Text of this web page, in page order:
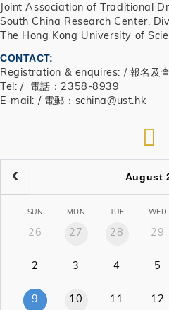
Joint Association of Traditional
South China Research Center,
The Hong Kong University of
CONTACT
Registration & enquires: / 報名及查
Tel: / 電話：2358-8939
E-mail: / 電郵：schina@ust.hk
August
SUN MON TUE WED
26 27 28 29
2 3 4 5
9 10 11 12